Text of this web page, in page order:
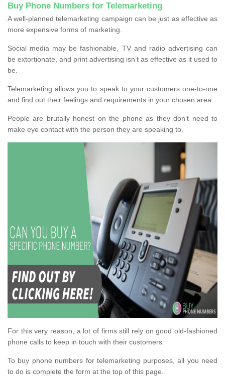
Buy Phone Numbers for Telemarketing
A well-planned telemarketing campaign can be just as effective as
more expensive forms of marketing.
Social media may be fashionable, TV and radio advertising can
be extortionate, and print advertising isn’t as effective as it used to
be.
Telemarketing allows you to speak to your customers one-to-one
and find out their feelings and requirements in your chosen area.
People are brutally honest on the phone as they don’t need to
make eye contact with the person they are speaking to.
For this very reason, a lot of firms still rely on good old-fashioned
phone calls to keep in touch with their customers.
To buy phone numbers for telemarketing purposes, all you need
to do is complete the form at the top of this page.